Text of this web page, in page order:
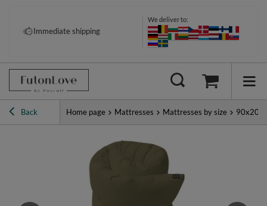
Immediate shipping
We deliver to:
Back Home page Mattresses Mattresses by size 90x200